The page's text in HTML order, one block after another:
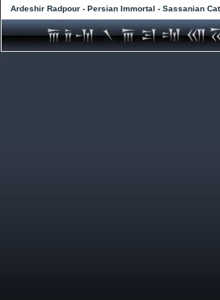
Ardeshir Radpour - Persian Immortal - Sassanian